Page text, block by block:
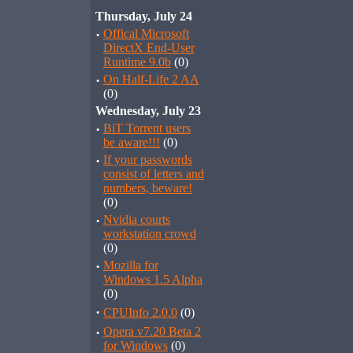
Thursday, July 24
· Offical Microsoft
DirectX End-User
Runtime 9.0b (0)
· On Half-Life 2 AA
(0)
Wednesday, July 23
· BiT Torrent users
be aware!!! (0)
· If your passwords
consist of letters and
numbers, beware!
(0)
· Nvidia courts
workstation crowd
(0)
· Mozilla for
Windows 1.5 Alpha
(0)
· CPUInfo 2.0.0 (0)
· Opera v7.20 Beta 2
for Windows (0)